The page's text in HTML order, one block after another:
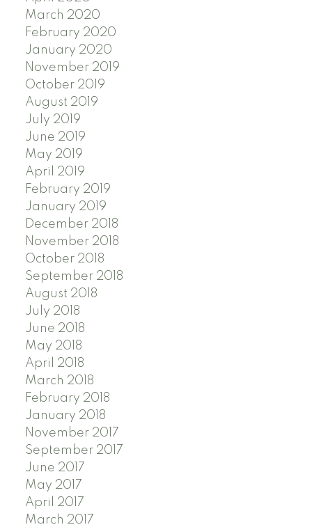
March 2020
February 2020
January 2020
November 2019
October 2019
August 2019
July 2019
June 2019
May 2019
April 2019
February 2019
January 2019
December 2018
November 2018
October 2018
September 2018
August 2018
July 2018
June 2018
May 2018
April 2018
March 2018
February 2018
January 2018
November 2017
September 2017
June 2017
May 2017
April 2017
March 2017